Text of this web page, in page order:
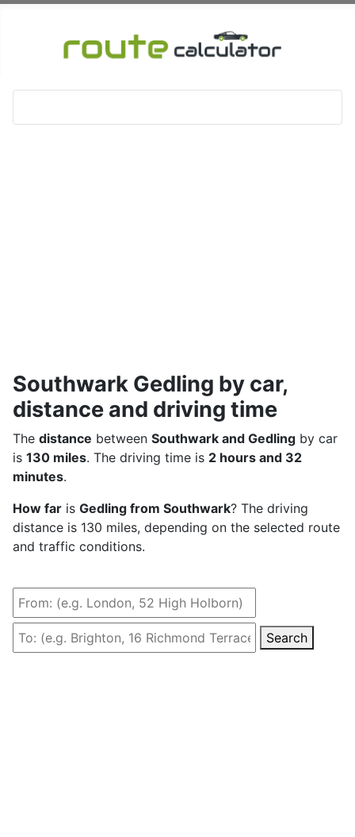
Southwark Gedling by car,
distance and driving time
The distance between Southwark and Gedling by car
is 130 miles. The driving time is 2 hours and 32
minutes.
How far is Gedling from Southwark? The driving
distance is 130 miles, depending on the selected route
and traffic conditions.
Search